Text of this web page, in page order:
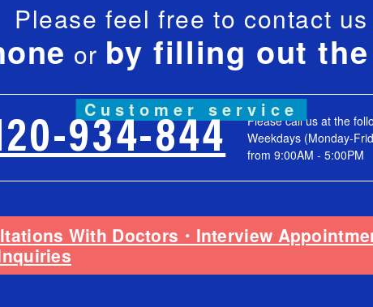
Please feel free to contact us
or by filling out
Customer service
934-844
Please call us at the
Weekdays (Monday-
from 9:00AM - 5:00PM
With Doctors・Interview